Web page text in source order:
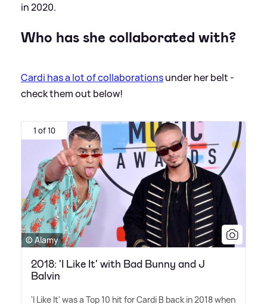
in 2020.
Who has she collaborated with?
Cardi has a lot of collaborationsunder her belt -
check them out below!
1 of 10
© Alamy
2018: 'I Like It' with Bad Bunny and J
Balvin
'I Like It' was a Top 10 hit for Cardi B back in 2018 when